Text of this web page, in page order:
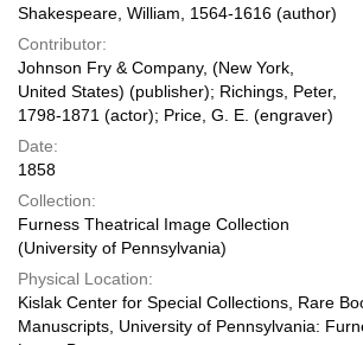
Shakespeare, William, 1564-1616 (author)
Contributor:
Johnson Fry & Company, (New York,
United States) (publisher); Richings, Peter,
1798-1871 (actor); Price, G. E. (engraver)
Date:
1858
Collection:
Furness Theatrical Image Collection
(University of Pennsylvania)
Physical Location:
Kislak Center for Special Collections, Rare
Manuscripts, University of Pennsylvania: